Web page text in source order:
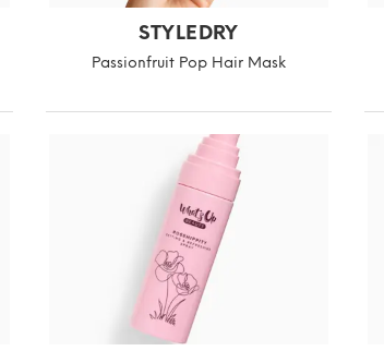
STYLEDRY
Passionfruit Pop Hair Mask